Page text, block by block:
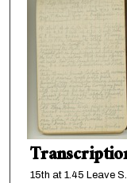
15th at 1.45 Leave